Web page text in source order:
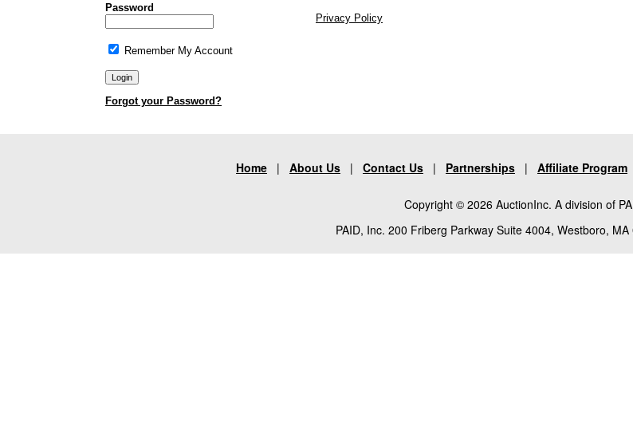
Password
Remember My Account
Forgot your Password?
Privacy Policy
Home | About Us | Contact Us | Partnerships | Affiliate Program
Copyright © 2026 AuctionInc. A division of
PAID, Inc. 200 Friberg Parkway Suite 4004, Westboro,